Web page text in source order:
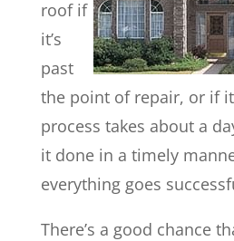
roof if
it’s
past
the point of repair, or if
process takes about a
it done in a timely
everything goes
There’s a good chance